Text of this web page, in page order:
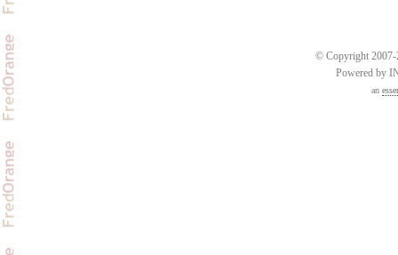
© Copyright 2007-
Powered by
an